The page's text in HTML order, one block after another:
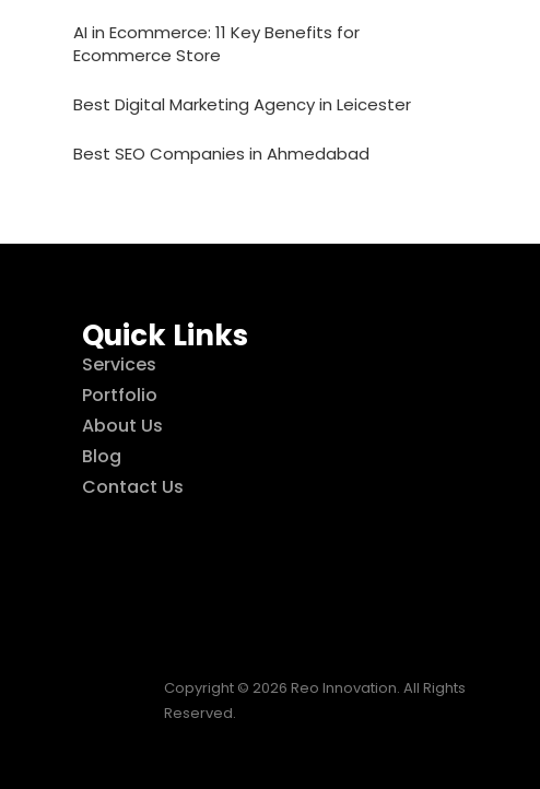
AI in Ecommerce: 11 Key Benefits for
Ecommerce Store
Best Digital Marketing Agency in Leicester
Best SEO Companies in Ahmedabad
Quick Links
Services
Portfolio
About Us
Blog
Contact Us
Copyright © 2026 Reo Innovation. All Rights
Reserved.